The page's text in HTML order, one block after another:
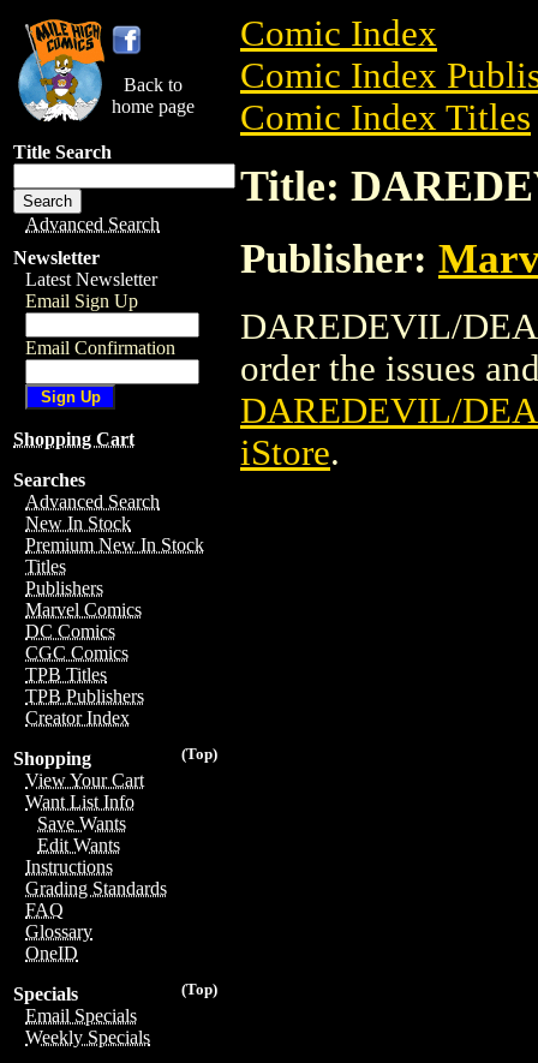
Back to
home page
Title Search
Advanced Search
Newsletter
Latest Newsletter
Email Sign Up
Email Confirmation
Shopping Cart
Searches
Advanced Search
New In Stock
Premium New In Stock
Titles
Publishers
Marvel Comics
DC Comics
CGC Comics
TPB Titles
TPB Publishers
Creator Index
(Top)
Shopping
View Your Cart
Want List Info
Save Wants
Edit Wants
Instructions
Grading Standards
FAQ
Glossary
OneID
(Top)
Specials
Email Specials
Weekly Specials
Comic Index
Comic Index
Comic Index Titles
Title:
Publisher:
DAREDEVIL/
order the issues
DAREDEVIL/
iStore.